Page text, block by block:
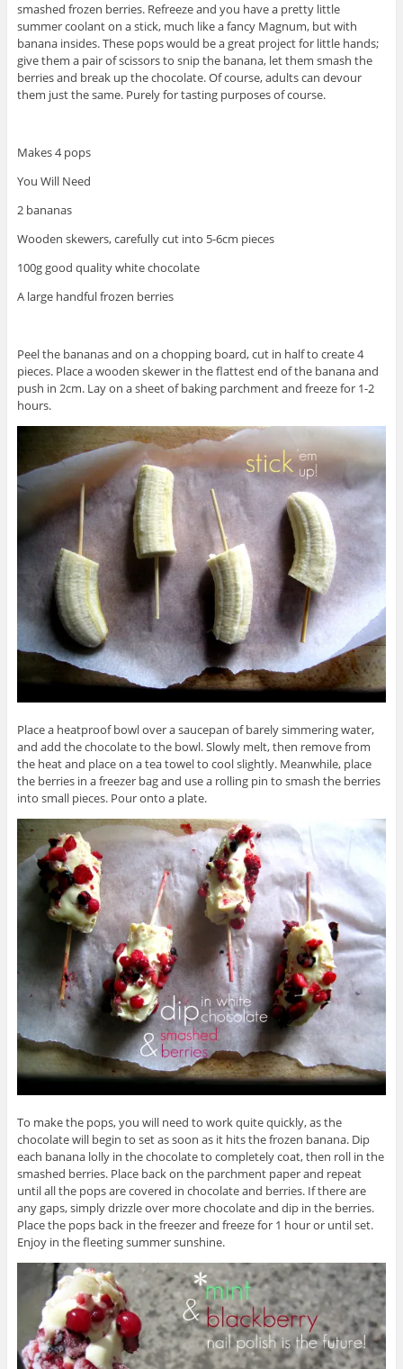
smashed frozen berries. Refreeze and you have a pretty little
summer coolant on a stick, much like a fancy Magnum, but with
banana insides. These pops would be a great project for little hands;
give them a pair of scissors to snip the banana, let them smash the
berries and break up the chocolate. Of course, adults can devour
them just the same. Purely for tasting purposes of course.
Makes 4 pops
You Will Need
2 bananas
Wooden skewers, carefully cut into 5-6cm pieces
100g good quality white chocolate
A large handful frozen berries
Peel the bananas and on a chopping board, cut in half to create 4
pieces. Place a wooden skewer in the flattest end of the banana and
push in 2cm. Lay on a sheet of baking parchment and freeze for 1-2
hours.
Place a heatproof bowl over a saucepan of barely simmering water,
and add the chocolate to the bowl. Slowly melt, then remove from
the heat and place on a tea towel to cool slightly. Meanwhile, place
the berries in a freezer bag and use a rolling pin to smash the berries
into small pieces. Pour onto a plate.
To make the pops, you will need to work quite quickly, as the
chocolate will begin to set as soon as it hits the frozen banana. Dip
each banana lolly in the chocolate to completely coat, then roll in the
smashed berries. Place back on the parchment paper and repeat
until all the pops are covered in chocolate and berries. If there are
any gaps, simply drizzle over more chocolate and dip in the berries.
Place the pops back in the freezer and freeze for 1 hour or until set.
Enjoy in the fleeting summer sunshine.